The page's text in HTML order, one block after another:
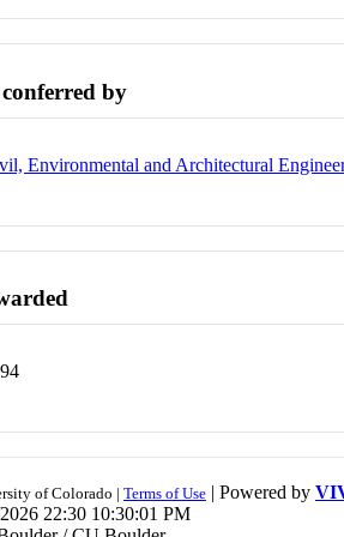
by
Environmental and Architectural
of Colorado | Terms of Use | Powered by
22:30 10:30:01 PM